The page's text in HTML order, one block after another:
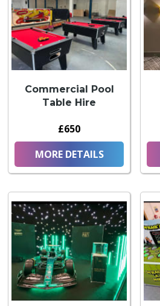
Commercial Pool
Table Hire
£650
MORE DETAILS